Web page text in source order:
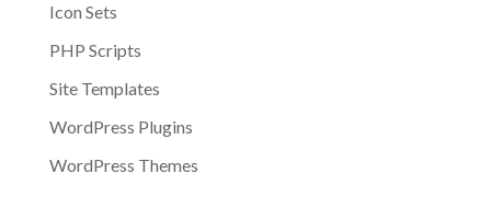
Icon Sets
PHP Scripts
Site Templates
WordPress Plugins
WordPress Themes